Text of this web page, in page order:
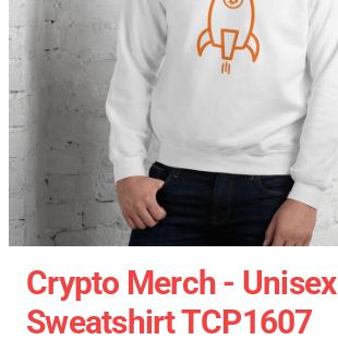
Crypto Merch - Unisex
Sweatshirt TCP1607